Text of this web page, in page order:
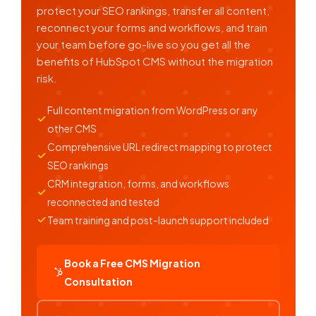
protect your SEO rankings, transfer all content,
reconnect your forms and workflows, and train
your team before go-live so you get all the
benefits of HubSpot CMS without the migration
risk.
Full content migration from WordPress or any
other CMS
Comprehensive URL redirect mapping to protect
SEO rankings
CRM integration, forms, and workflows
reconnected and tested
Team training and post-launch support included
Book a Free CMS Migration
Consultation